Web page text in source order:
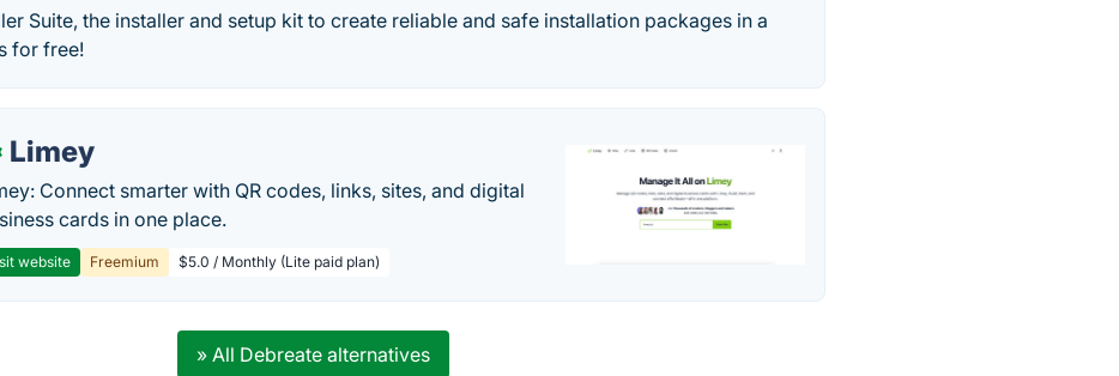
Suite, the installer and setup kit to create reliable and safe installation packages in a
for free!
Limey
Connect smarter with QR codes, links, sites, and digital
cards in one place.
website Freemium $5.0 / Monthly (Lite paid plan)
» All Debreate alternatives